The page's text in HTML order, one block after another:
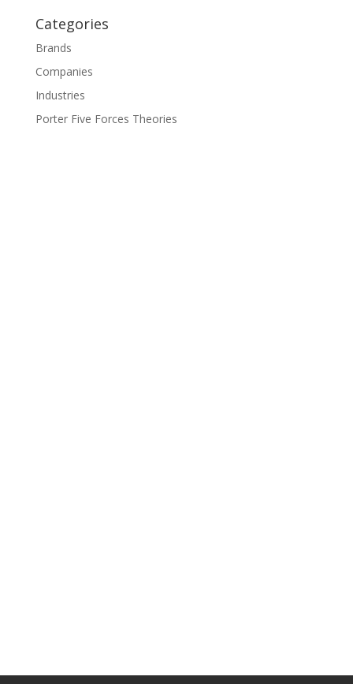
Categories
Brands
Companies
Industries
Porter Five Forces Theories